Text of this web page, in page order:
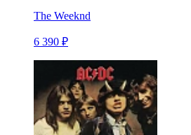
The Weeknd
6 390 ₽